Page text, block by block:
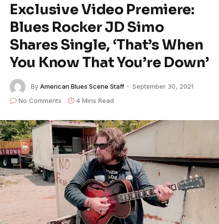
Exclusive Video Premiere:
Blues Rocker JD Simo
Shares Single, ‘That’s When
You Know That You’re Down’
By American Blues Scene Staff
September 30, 2021
No Comments
4 Mins Read